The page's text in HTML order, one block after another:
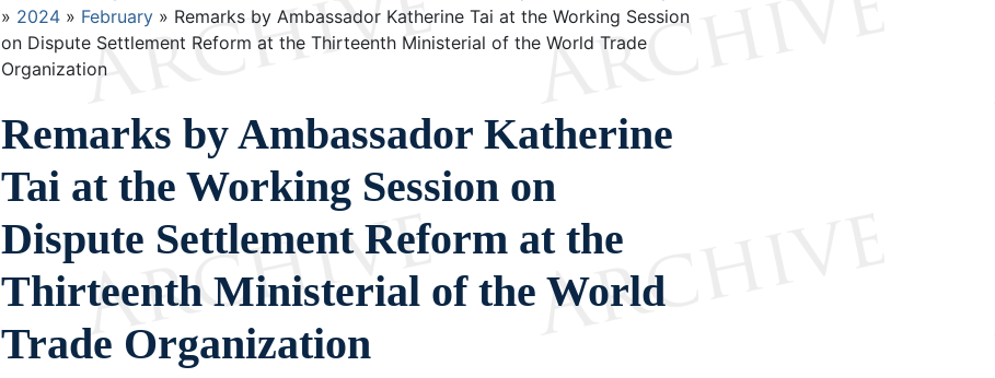
2024
February
Remarks by Ambassador Katherine Tai at the Working Session
on Dispute Settlement Reform at the Thirteenth Ministerial of the World Trade
Organization
Remarks by Ambassador Katherine
Tai at the Working Session on
Dispute Settlement Reform at the
Thirteenth Ministerial of the World
Trade Organization